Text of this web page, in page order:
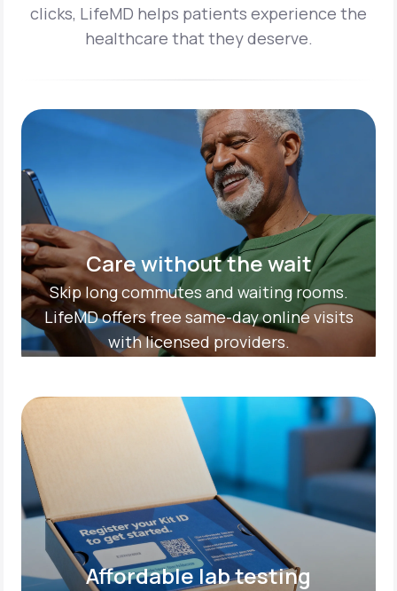
clicks, LifeMD helps patients experience the
healthcare that they deserve.
Care without the wait
Skip long commutes and waiting rooms.
LifeMD offers free same-day online visits
with licensed providers.
Affordable lab testing